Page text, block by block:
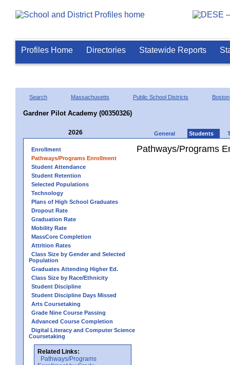
Profiles Home Directories Statewide Reports
Search Massachusetts Public School Districts Boston
Gardner Pilot Academy (00350326)
2026 General Students
Enrollment
Pathways/Programs Enrollment
Student Attendance
Student Retention
Selected Populations
Technology
Plans of High School Graduates
Dropout Rate
Graduation Rate
Mobility Rate
MassCore Completion
Attrition Rates
Class Size by Gender and Selected
Population
Graduates Attending Higher Ed.
Class Size by Race/Ethnicity
Student Discipline
Student Discipline Days Missed
Arts Coursetaking
Grade Nine Course Passing
Advanced Course Completion
Digital Literacy and Computer Science
Coursetaking
Related Links:
Pathways/Programs
Pathways/Programs